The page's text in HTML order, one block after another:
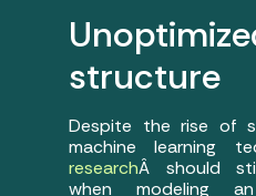
structure
Despite the rise of
machine learning
researchÂ should
when modeling